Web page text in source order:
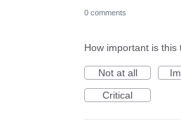
0 comments
How important is this
Not at all
Critical